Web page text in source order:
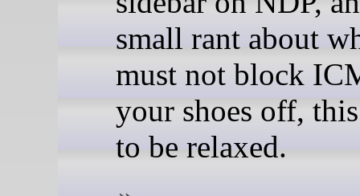
small rant about
must not block
your shoes off,
to be relaxed.